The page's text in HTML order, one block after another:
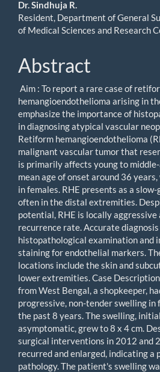
Dr. Sindhuja R.
Resident, Department of General
of Medical Sciences and Research
Abstract
Aim : To report a rare case of
hemangioendothelioma arising in
emphasize the importance of
in diagnosing atypical vascular
Retiform hemangioendothelioma
malignant vascular tumor that
is primarily affects young to
mean age of onset around 36
in females. RHE presents as a slow-
often in the distal extremities.
potential, RHE is locally aggressive
recurrence rate. Accurate
histopathological examination and
staining for endothelial markers.
locations include the skin and
lower extremities. Case
from West Bengal, a shopkeeper,
progressive, non-tender swelling
the past 8 years. The swelling,
asymptomatic, grew to 8 x 4 cm.
surgical interventions in 2012 and
recurred and enlarged, indicating
pathology. The patient's swelling